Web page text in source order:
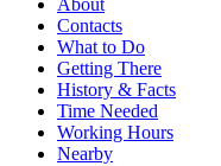
About
Contacts
What to Do
Getting There
History & Facts
Time Needed
Working Hours
Nearby